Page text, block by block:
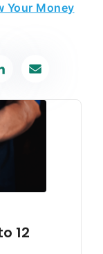
Your Money